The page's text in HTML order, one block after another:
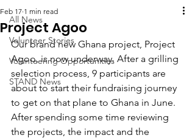
All News
Volunteer Stories
Volunteering Opportunities
STAND News
Project Agoo
Feb 17 1 min read
Our brand new Ghana project, Project
Agoo, is now underway. After a grilling
selection process, 9 participants are
about to start their fundraising journey
to get on that plane to Ghana in June.
After spending some time reviewing
the projects, the impact and the